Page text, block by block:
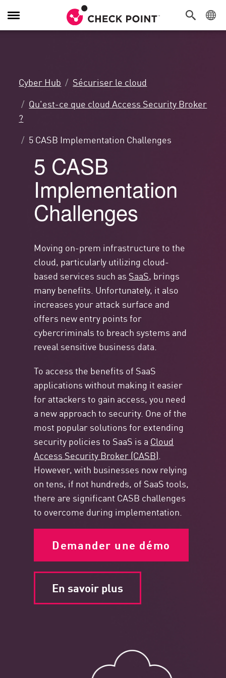
Navigation
dans
Cyber Hub
Sécuriser le cloud
Qu'est-ce que cloud Access Security Broker
?
5 CASB Implementation Challenges
5 CASB
Implementation
Challenges
Moving on-prem infrastructure to the
cloud, particularly utilizing cloud-
based services such as SaaS, brings
many benefits. Unfortunately, it also
increases your attack surface and
offers new entry points for
cybercriminals to breach systems and
reveal sensitive business data.
To access the benefits of SaaS
applications without making it easier
for attackers to gain access, you need
a new approach to security. One of the
most popular solutions for extending
security policies to SaaS is a Cloud
Access Security Broker (CASB).
However, with businesses now relying
on tens, if not hundreds, of SaaS tools,
there are significant CASB challenges
to overcome during implementation.
Demander une démo
En savoir plus